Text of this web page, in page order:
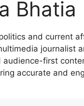
Bhatia
and current
journalist
first
accurate and